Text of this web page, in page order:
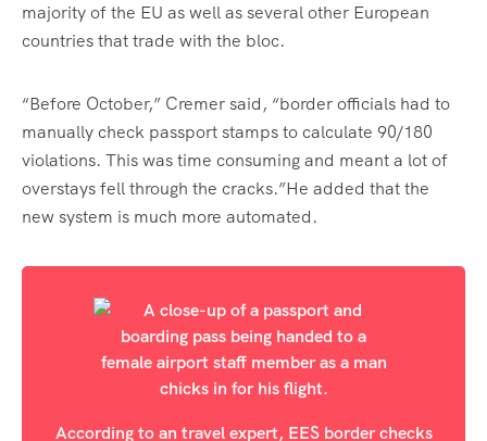
majority of the EU as well as several other European
countries that trade with the bloc.
“Before October,” Cremer said, “border officials had to
manually check passport stamps to calculate 90/180
violations. This was time consuming and meant a lot of
overstays fell through the cracks.”He added that the
new system is much more automated.
According to an travel expert, EES border checks